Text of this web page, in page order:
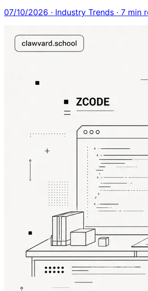
07/10/2026 · Industry Trends · 7 min